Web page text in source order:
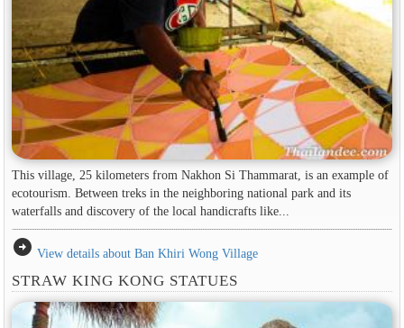
This village, 25 kilometers from Nakhon Si Thammarat, is an example of
ecotourism. Between treks in the neighboring national park and its
waterfalls and discovery of the local handicrafts like...
arrow_circle_right View details about Ban Khiri Wong Village
STRAW KING KONG STATUES